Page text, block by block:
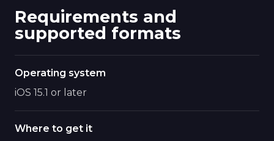
Requirements and
supported formats
Operating system
iOS 15.1 or later
Where to get it